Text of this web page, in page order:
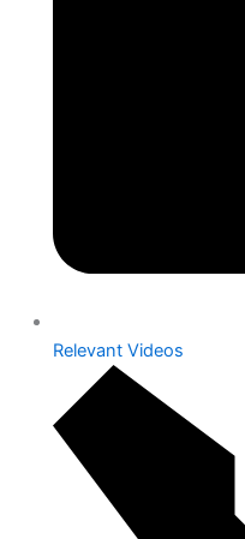
Relevant Videos